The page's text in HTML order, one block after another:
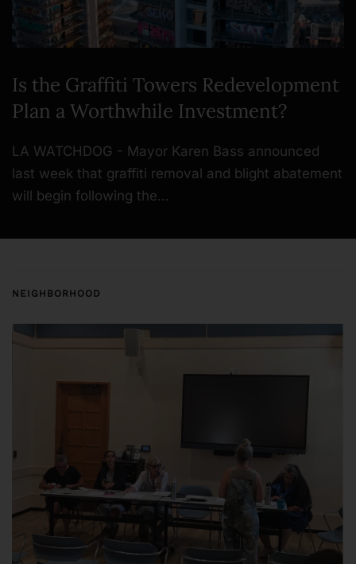
Is the Graffiti Towers Redevelopment
Plan a Worthwhile Investment?
LA WATCHDOG - Mayor Karen Bass announced
last week that graffiti removal and blight abatement
will begin following the…
NEIGHBORHOOD